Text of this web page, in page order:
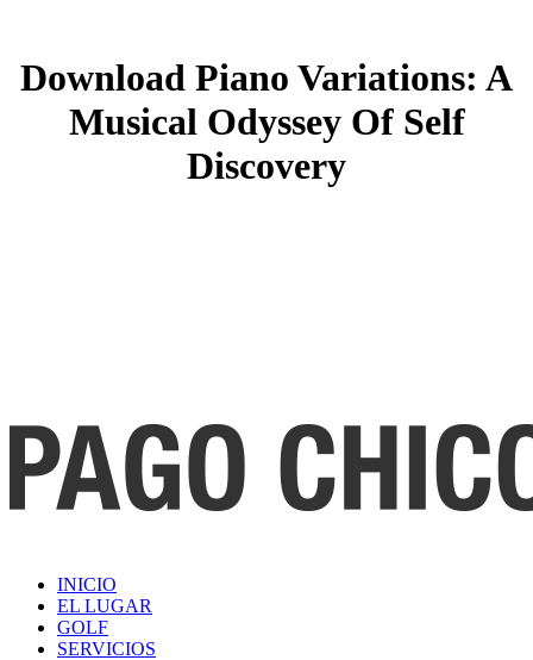
Download Piano Variations: A
Musical Odyssey Of Self
Discovery
INICIO
EL LUGAR
GOLF
SERVICIOS